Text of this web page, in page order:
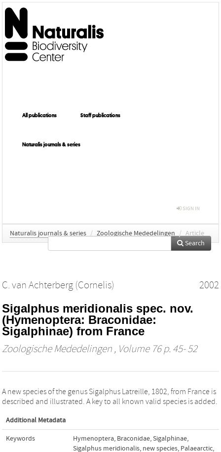
All publications Staff publications
Naturalis journals & series
SIGN IN
Naturalis journals & series / Zoologische Mededelingen / Article
Search
C. van Achterberg (Cornelis) 2002
Sigalphus meridionalis spec. nov.
(Hymenoptera: Braconidae:
Sigalphinae) from France
Zoologische Mededelingen , Volume 76 p. 45- 52
A new species of the genus Sigalphus Latreille, 1802, from France is
described and illustrated. A key to all known valid species is added.
Additional Metadata
Keywords Hymenoptera, Braconidae,Sigalphinae,
Sigalphus meridionalis, new species, Palaearctic,